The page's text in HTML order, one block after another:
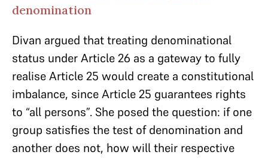
denomination
Divan argued that treating denominational
status under Article 26 as a gateway to fully
realise Article 25 would create a constitutional
imbalance, since Article 25 guarantees rights
to “all persons”. She posed the question: if one
group satisfies the test of denomination and
another does not, how will their respective